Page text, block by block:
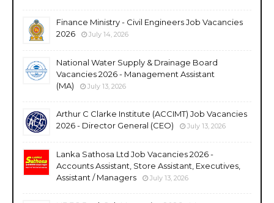
Finance Ministry - Civil Engineers Job Vacancies
2026
July 14, 2026
National Water Supply & Drainage Board
Vacancies 2026 - Management Assistant
(MA)
July 13, 2026
Arthur C Clarke Institute (ACCIMT) Job Vacancies
2026 - Director General (CEO)
July 13, 2026
Lanka Sathosa Ltd Job Vacancies 2026 -
Accounts Assistant, Store Assistant, Executives,
Assistant / Managers
July 13, 2026